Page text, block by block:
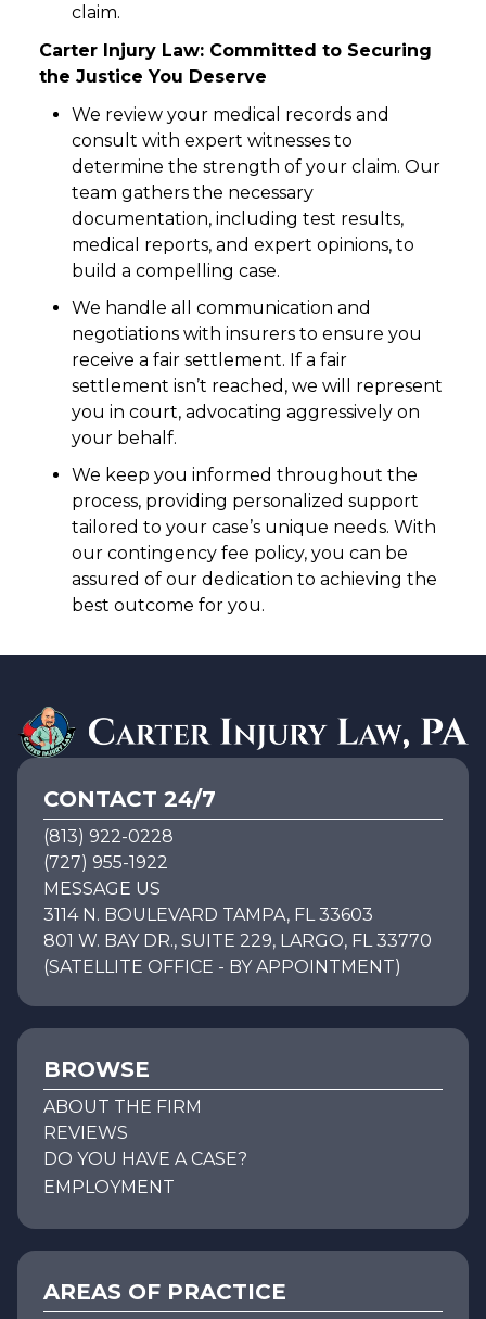
claim.
Carter Injury Law: Committed to Securing
the Justice You Deserve
We review your medical records and
consult with expert witnesses to
determine the strength of your claim. Our
team gathers the necessary
documentation, including test results,
medical reports, and expert opinions, to
build a compelling case.
We handle all communication and
negotiations with insurers to ensure you
receive a fair settlement. If a fair
settlement isn’t reached, we will represent
you in court, advocating aggressively on
your behalf.
We keep you informed throughout the
process, providing personalized support
tailored to your case’s unique needs. With
our contingency fee policy, you can be
assured of our dedication to achieving the
best outcome for you.
CONTACT 24/7
(813) 922-0228
(727) 955-1922
MESSAGE US
3114 N. BOULEVARD TAMPA, FL 33603
801 W. BAY DR., SUITE 229, LARGO, FL 33770
(SATELLITE OFFICE - BY APPOINTMENT)
BROWSE
ABOUT THE FIRM
REVIEWS
DO YOU HAVE A CASE?
EMPLOYMENT
AREAS OF PRACTICE